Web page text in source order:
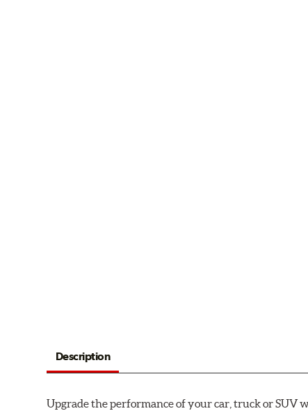
Description
Upgrade the performance of your car, truck or SUV